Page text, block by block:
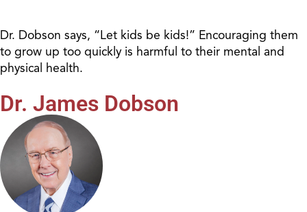
Dr. Dobson says, “Let kids be kids!” Encouraging them
to grow up too quickly is harmful to their mental and
physical health.
Dr. James Dobson